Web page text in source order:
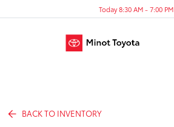
Today 8:30 AM - 7:00 PM
BACK TO INVENTORY